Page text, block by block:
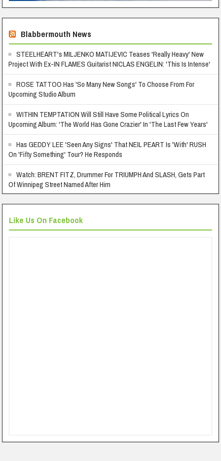
Blabbermouth News
STEELHEART's MILJENKO MATIJEVIC Teases 'Really Heavy' New
Project With Ex-IN FLAMES Guitarist NICLAS ENGELIN: 'This Is Intense'
ROSE TATTOO Has 'So Many New Songs' To Choose From For
Upcoming Studio Album
WITHIN TEMPTATION Will Still Have Some Political Lyrics On
Upcoming Album: 'The World Has Gone Crazier' In 'The Last Few Years'
Has GEDDY LEE 'Seen Any Signs' That NEIL PEART Is 'With' RUSH
On 'Fifty Something' Tour? He Responds
Watch: BRENT FITZ, Drummer For TRIUMPH And SLASH, Gets Part
Of Winnipeg Street Named After Him
Like Us On Facebook